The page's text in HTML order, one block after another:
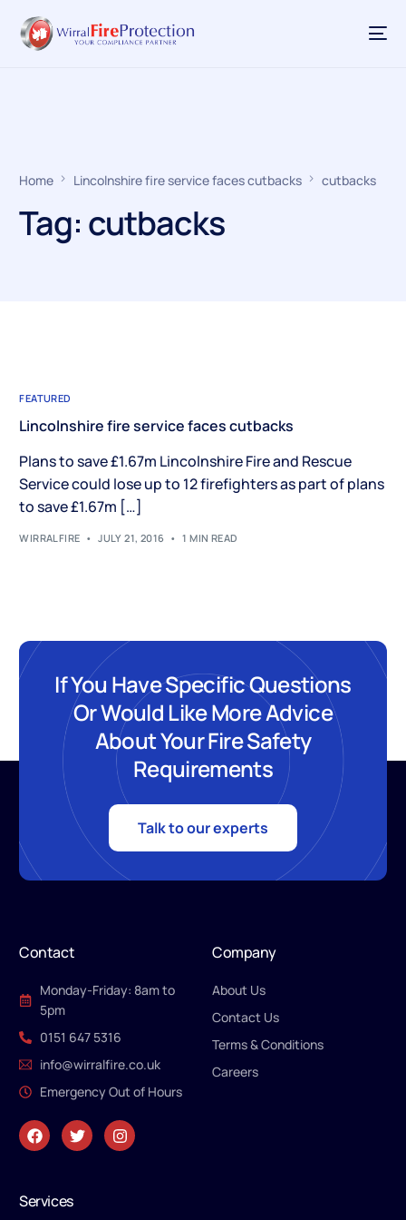
Home Lincolnshire fire service faces cutbacks cutbacks
Tag: cutbacks
FEATURED
Lincolnshire fire service faces cutbacks
Plans to save £1.67m Lincolnshire Fire and Rescue
Service could lose up to 12 firefighters as part of plans
to save £1.67m […]
WIRRALFIRE JULY 21, 2016 1 MIN READ
If You Have Specific Questions
Or Would Like More Advice
About Your Fire Safety
Requirements
Talk to our experts
Contact
Monday-Friday: 8am to
5pm
0151 647 5316
info@wirralfire.co.uk
Emergency Out of Hours
Company
About Us
Contact Us
Terms & Conditions
Careers
Services